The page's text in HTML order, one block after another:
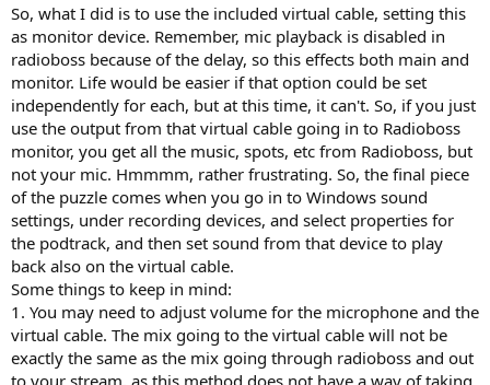
So, what I did is to use the included virtual cable, setting this
as monitor device. Remember, mic playback is disabled in
radioboss because of the delay, so this effects both main and
monitor. Life would be easier if that option could be set
independently for each, but at this time, it can't. So, if you just
use the output from that virtual cable going in to Radioboss
monitor, you get all the music, spots, etc from Radioboss, but
not your mic. Hmmmm, rather frustrating. So, the final piece
of the puzzle comes when you go in to Windows sound
settings, under recording devices, and select properties for
the podtrack, and then set sound from that device to play
back also on the virtual cable.
Some things to keep in mind:
1. You may need to adjust volume for the microphone and the
virtual cable. The mix going to the virtual cable will not be
exactly the same as the mix going through radioboss and out
to your stream, as this method does not have a way of taking